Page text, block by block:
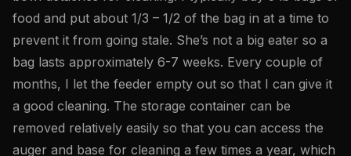
food and put about 1/3 – 1/2 of the bag in at a time to
prevent it from going stale. She’s not a big eater so a
bag lasts approximately 6-7 weeks. Every couple of
months, I let the feeder empty out so that I can give it
a good cleaning. The storage container can be
removed relatively easily so that you can access the
auger and base for cleaning a few times a year, which